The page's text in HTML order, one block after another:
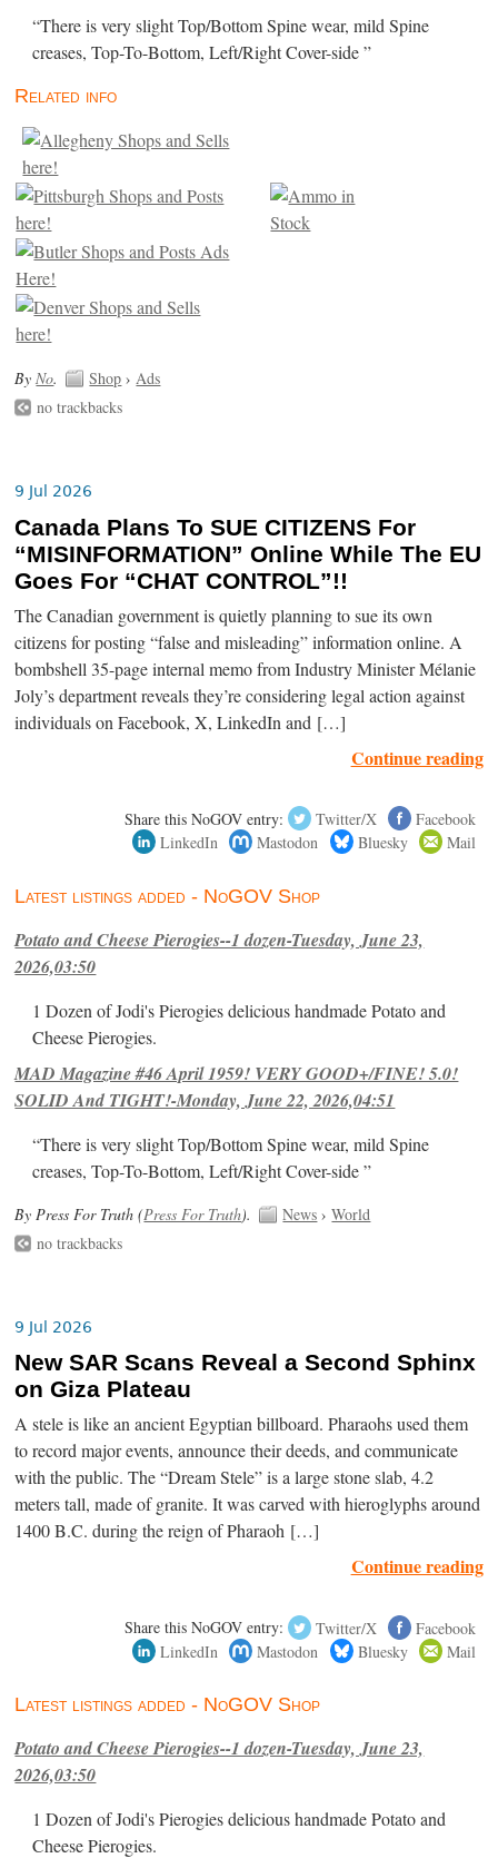
“There is very slight Top/Bottom Spine wear, mild Spine
creases, Top-To-Bottom, Left/Right Cover-side ”
Related info
ByNo. Shop ›Ads
no trackbacks
9 Jul 2026
Canada Plans To SUE CITIZENS For
“MISINFORMATION” Online While The EU
Goes For “CHAT CONTROL”!!
The Canadian government is quietly planning to sue its own
citizens for posting “false and misleading” information online. A
bombshell 35-page internal memo from Industry Minister Mélanie
Joly’s department reveals they’re considering legal action against
individuals on Facebook, X, LinkedIn and […]
Continue reading
Share this NoGOV entry: Twitter/X
Facebook
LinkedIn
Mastodon Bluesky Mail
Latest listings added - NoGOV Shop
Potato and Cheese Pierogies--1 dozen-Tuesday, June 23,
2026,03:50
1 Dozen of Jodi's Pierogies delicious handmade Potato and
Cheese Pierogies.
MAD Magazine #46 April 1959! VERY GOOD+/FINE! 5.0!
SOLID And TIGHT!-Monday, June 22, 2026,04:51
“There is very slight Top/Bottom Spine wear, mild Spine
creases, Top-To-Bottom, Left/Right Cover-side ”
By Press For Truth (Press For Truth). News ›World
no trackbacks
9 Jul 2026
New SAR Scans Reveal a Second Sphinx
on Giza Plateau
A stele is like an ancient Egyptian billboard. Pharaohs used them
to record major events, announce their deeds, and communicate
with the public. The “Dream Stele” is a large stone slab, 4.2
meters tall, made of granite. It was carved with hieroglyphs around
1400 B.C. during the reign of Pharaoh […]
Continue reading
Share this NoGOV entry: Twitter/X
Facebook
LinkedIn
Mastodon Bluesky Mail
Latest listings added - NoGOV Shop
Potato and Cheese Pierogies--1 dozen-Tuesday, June 23,
2026,03:50
1 Dozen of Jodi's Pierogies delicious handmade Potato and
Cheese Pierogies.